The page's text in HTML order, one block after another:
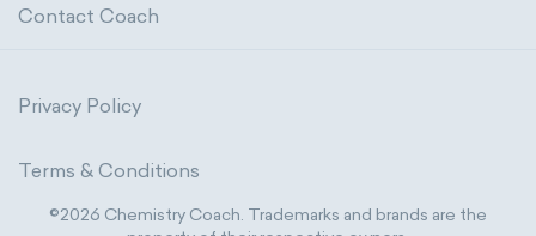
Contact Coach
Privacy Policy
Terms & Conditions
©2026 Chemistry Coach. Trademarks and brands are the